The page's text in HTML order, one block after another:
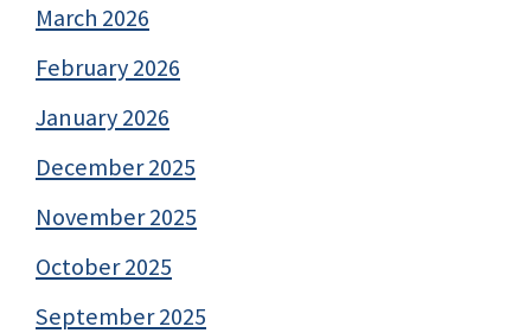
March 2026
February 2026
January 2026
December 2025
November 2025
October 2025
September 2025